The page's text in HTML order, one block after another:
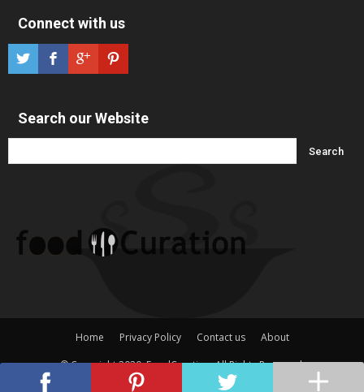
Connect with us
Search our Website
Home Privacy Policy Contact us
About
© Copyright 2020, FoodCuration. All Rights Reserved.